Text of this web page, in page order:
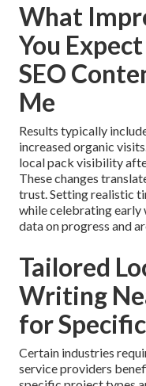
What
You
SEO
Me
Results typically
increased organic
local pack visibility
These changes
trust. Setting realistic
while celebrating early
data on progress and
Tailored
Writing
for
Certain industries
service providers